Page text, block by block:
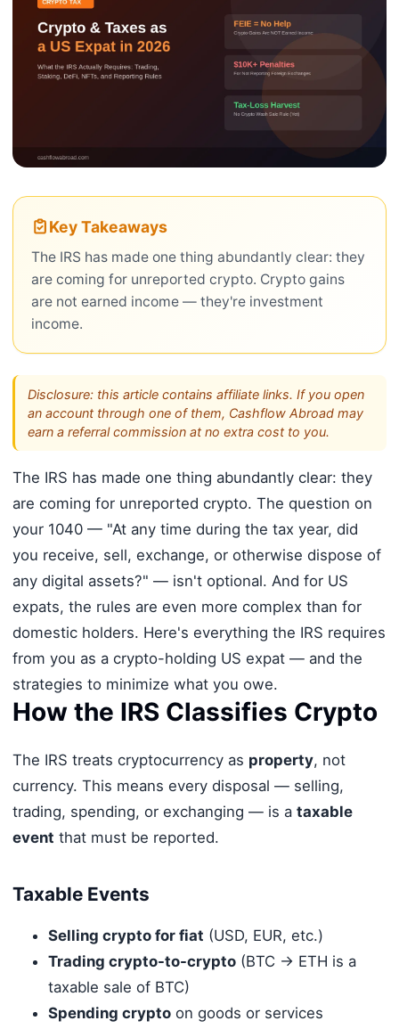
Key Takeaways
The IRS has made one thing abundantly clear: they
are coming for unreported crypto. Crypto gains
are not earned income — they're investment
income.
Disclosure: this article contains affiliate links. If you open
an account through one of them, Cashflow Abroad may
earn a referral commission at no extra cost to you.
The IRS has made one thing abundantly clear: they
are coming for unreported crypto. The question on
your 1040 — "At any time during the tax year, did
you receive, sell, exchange, or otherwise dispose of
any digital assets?" — isn't optional. And for US
expats, the rules are even more complex than for
domestic holders. Here's everything the IRS requires
from you as a crypto-holding US expat — and the
strategies to minimize what you owe.
How the IRS Classifies Crypto
The IRS treats cryptocurrency as property, not
currency. This means every disposal — selling,
trading, spending, or exchanging — is a taxable
event that must be reported.
Taxable Events
Selling crypto for fiat (USD, EUR, etc.)
Trading crypto-to-crypto(BTC → ETH is a
taxable sale of BTC)
Spending cryptoon goods or services